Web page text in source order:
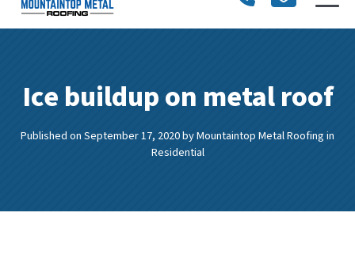
Ice buildup on metal roof
Published on September 17, 2020byMountaintop Metal Roofingin
Residential